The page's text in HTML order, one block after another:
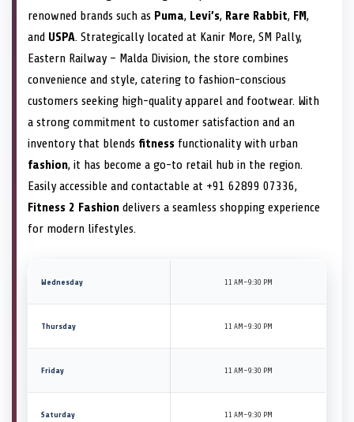
renowned brands such as Puma, Levi’s, Rare Rabbit, FM,
and USPA. Strategically located at Kanir More, SM Pally,
Eastern Railway – Malda Division, the store combines
convenience and style, catering to fashion-conscious
customers seeking high-quality apparel and footwear. With
a strong commitment to customer satisfaction and an
inventory that blends fitness functionality with urban
fashion, it has become a go-to retail hub in the region.
Easily accessible and contactable at +91 62899 07336,
Fitness 2 Fashion delivers a seamless shopping experience
for modern lifestyles.
Wednesday 11 AM–9:30 PM
Thursday 11 AM–9:30 PM
Friday 11 AM–9:30 PM
Saturday 11 AM–9:30 PM